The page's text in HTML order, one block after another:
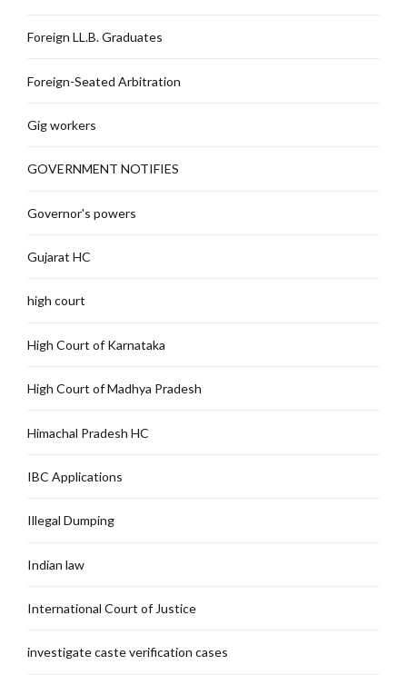
Foreign LL.B. Graduates
Foreign-Seated Arbitration
Gig workers
GOVERNMENT NOTIFIES
Governor's powers
Gujarat HC
high court
High Court of Karnataka
High Court of Madhya Pradesh
Himachal Pradesh HC
IBC Applications
Illegal Dumping
Indian law
International Court of Justice
investigate caste verification cases